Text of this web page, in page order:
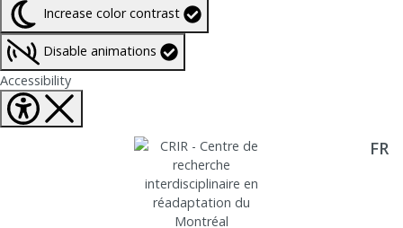
Increase color contrast
Disable animations
AccessibilityFermer Accessibility tools
Aller directement au contenu FR